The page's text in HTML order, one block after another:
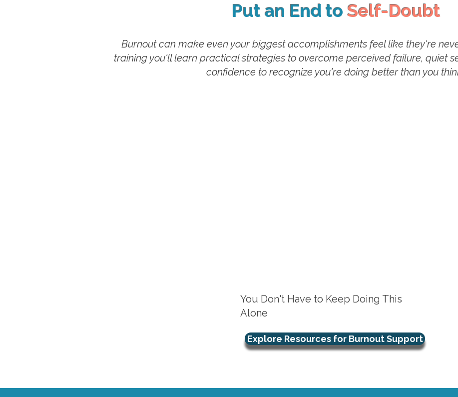
Put an End to Self-Doubt
Burnout can make even your biggest accomplishments feel like they're
training you'll learn practical strategies to overcome perceived failure, quiet
confidence to recognize you're doing better than you
You Don't Have to Keep Doing This
Alone
Explore Resources for Burnout Support